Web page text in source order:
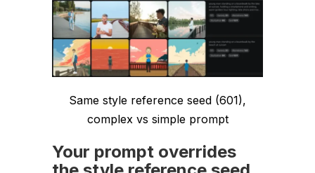
Same style reference seed (601),
complex vs simple prompt
Your prompt overrides